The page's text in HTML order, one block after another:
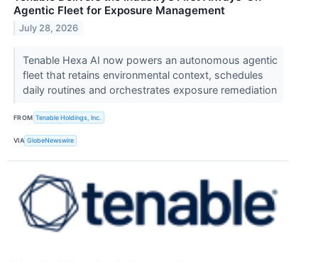
Agentic Fleet for Exposure Management
July 28, 2026
Tenable Hexa AI now powers an autonomous agentic
fleet that retains environmental context, schedules
daily routines and orchestrates exposure remediation
FROM Tenable Holdings, Inc.
VIA GlobeNewswire